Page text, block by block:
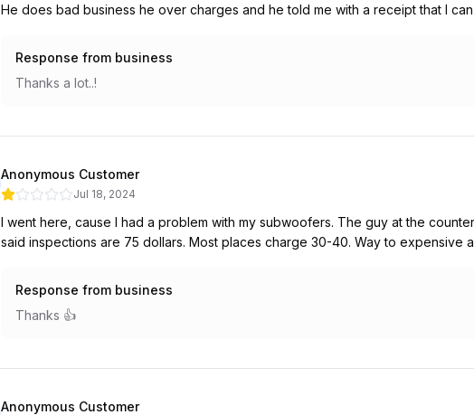
He does bad business he over charges and he told me with a receipt that I
Response from business
Thanks a lot..!
Anonymous Customer
Jul 18, 2024
I went here, cause I had a problem with my subwoofers. The guy at the
said inspections are 75 dollars. Most places charge 30-40. Way to expensive
Response from business
Thanks 👍
Anonymous Customer